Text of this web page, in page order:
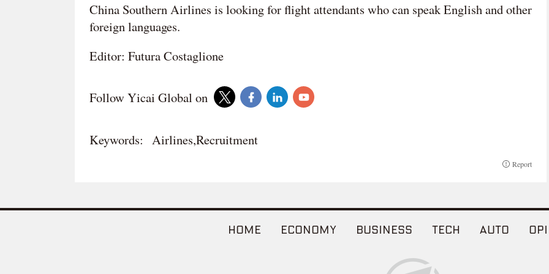
China Southern Airlines is looking for flight attendants who can speak English and other
foreign languages.
Editor: Futura Costaglione
Follow Yicai Global on
Keywords: Airlines,Recruitment
Report
HOME ECONOMY BUSINESS TECH AUTO